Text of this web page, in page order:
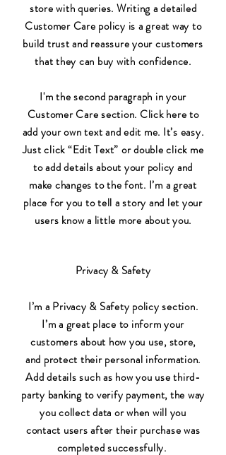
store with queries. Writing a detailed
Customer Care policy is a great way to
build trust and reassure your customers
that they can buy with confidence.
I'm the second paragraph in your
Customer Care section. Click here to
add your own text and edit me. It’s easy.
Just click “Edit Text” or double click me
to add details about your policy and
make changes to the font. I’m a great
place for you to tell a story and let your
users know a little more about you.
Privacy & Safety
I’m a Privacy & Safety policy section.
I’m a great place to inform your
customers about how you use, store,
and protect their personal information.
Add details such as how you use third-
party banking to verify payment, the way
you collect data or when will you
contact users after their purchase was
completed successfully.